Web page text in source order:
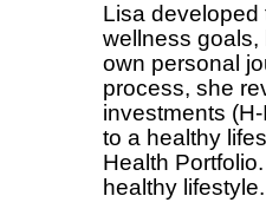
Lisa developed
wellness goals,
own personal
process, she
investments
to a healthy
Health
healthy lifestyle.